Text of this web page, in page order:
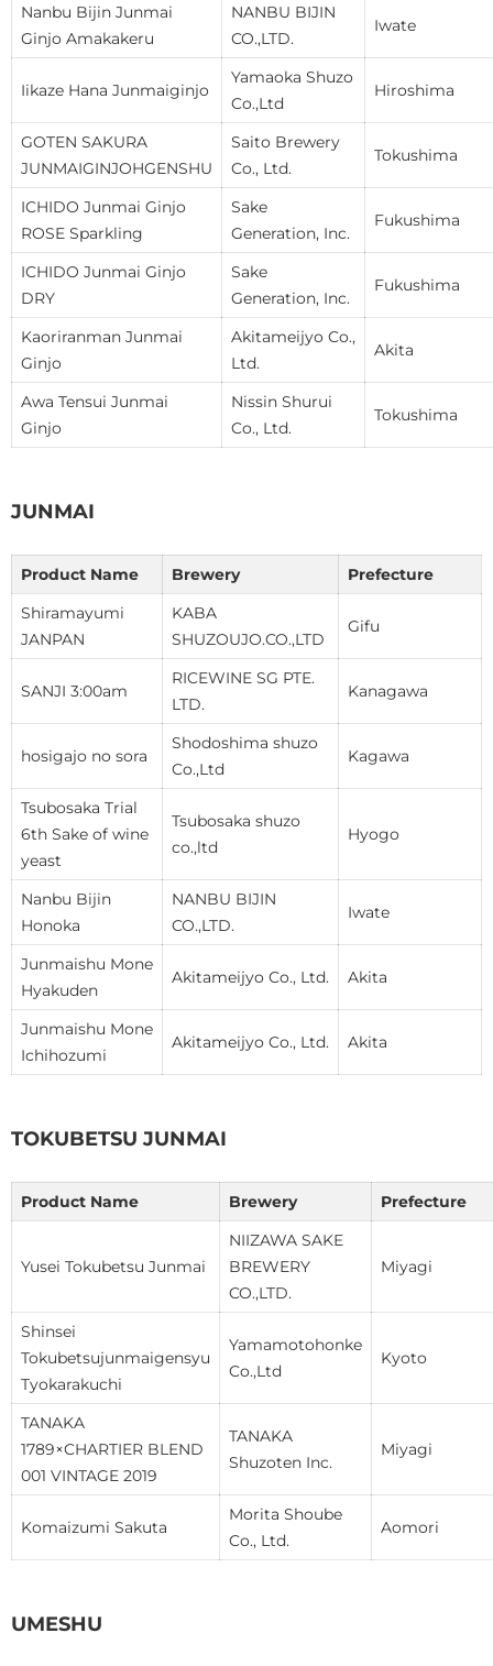
Nanbu Bijin Junmai
Ginjo Amakakeru
NANBU BIJIN
CO.,LTD.
Iwate
Iikaze Hana Junmaiginjo
Yamaoka Shuzo
Co.,Ltd
Hiroshima
GOTEN SAKURA
JUNMAIGINJOHGENSHU
Saito Brewery
Co., Ltd.
Tokushima
ICHIDO Junmai Ginjo
ROSE Sparkling
Sake
Generation, Inc.
Fukushima
ICHIDO Junmai Ginjo
DRY
Sake
Generation, Inc.
Fukushima
Kaoriranman Junmai
Ginjo
Akitameijyo Co.,
Ltd.
Akita
Awa Tensui Junmai
Ginjo
Nissin Shurui
Co., Ltd.
Tokushima
JUNMAI
Product Name Brewery
Prefecture
Shiramayumi
JANPAN
KABA
SHUZOUJO.CO.,LTD
Gifu
SANJI 3:00am
RICEWINE SG PTE.
LTD.
Kanagawa
hosigajo no sora
Shodoshima shuzo
Co.,Ltd
Kagawa
Tsubosaka Trial
6th Sake of wine
yeast
Tsubosaka shuzo
co.,ltd
Hyogo
Nanbu Bijin
Honoka
NANBU BIJIN
CO.,LTD.
Iwate
Junmaishu Mone
Hyakuden
Akitameijyo Co., Ltd. Akita
Junmaishu Mone
Ichihozumi
Akitameijyo Co., Ltd. Akita
TOKUBETSU JUNMAI
Product Name Brewery Prefecture
Yusei Tokubetsu Junmai
NIIZAWA SAKE
BREWERY
CO.,LTD.
Miyagi
Shinsei
Tokubetsujunmaigensyu
Tyokarakuchi
Yamamotohonke
Co.,Ltd
Kyoto
TANAKA
1789×CHARTIER BLEND
001 VINTAGE 2019
TANAKA
Shuzoten Inc.
Miyagi
Komaizumi Sakuta
Morita Shoube
Co., Ltd.
Aomori
UMESHU